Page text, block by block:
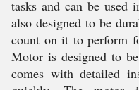
tasks and can be
also designed to be
count on it to perform
Motor is designed to
comes with detailed